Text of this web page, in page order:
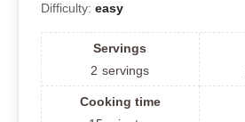
Difficulty: easy
Servings
2 servings
Cooking time